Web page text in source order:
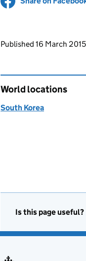
Updates to this
Published 16 March 2015
World locations
South Korea
Is this page useful?